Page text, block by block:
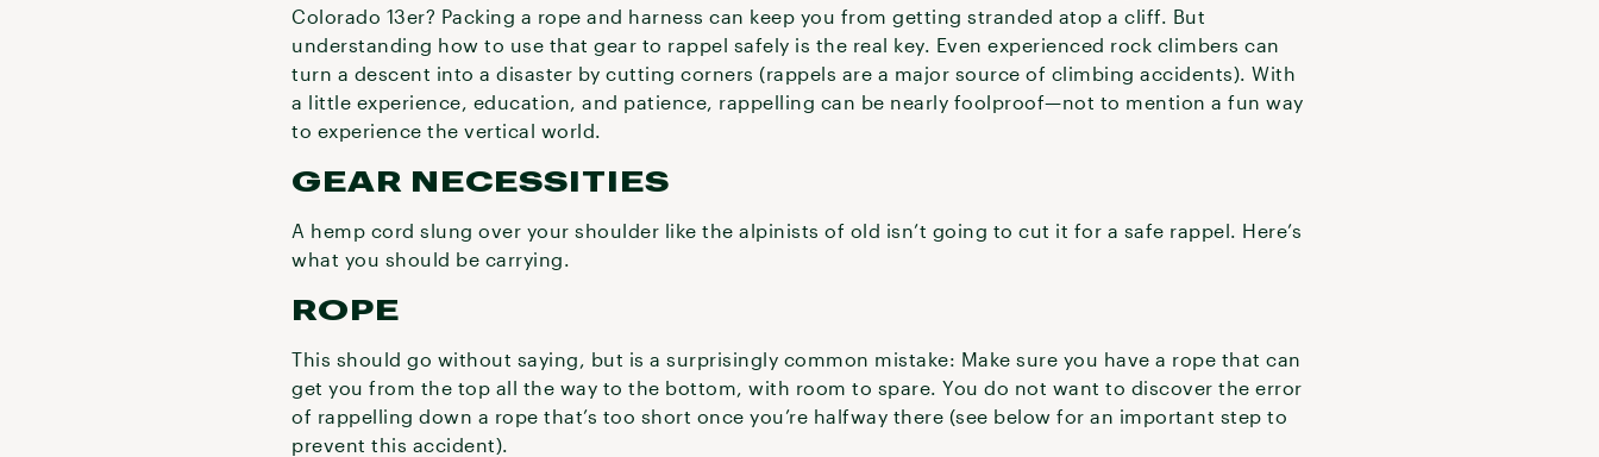
Colorado 13er? Packing a rope and harness can keep you from getting stranded atop a cliff. But
understanding how to use that gear to rappel safely is the real key. Even experienced rock climbers can
turn a descent into a disaster by cutting corners (rappels are a major source of climbing accidents). With
a little experience, education, and patience, rappelling can be nearly foolproof—not to mention a fun way
to experience the vertical world.
GEAR NECESSITIES
A hemp cord slung over your shoulder like the alpinists of old isn’t going to cut it for a safe rappel. Here’s
what you should be carrying.
ROPE
This should go without saying, but is a surprisingly common mistake: Make sure you have a rope that can
get you from the top all the way to the bottom, with room to spare. You do not want to discover the error
of rappelling down a rope that’s too short once you’re halfway there (see below for an important step to
prevent this accident).